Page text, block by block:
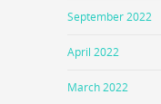
September 2022
April 2022
March 2022